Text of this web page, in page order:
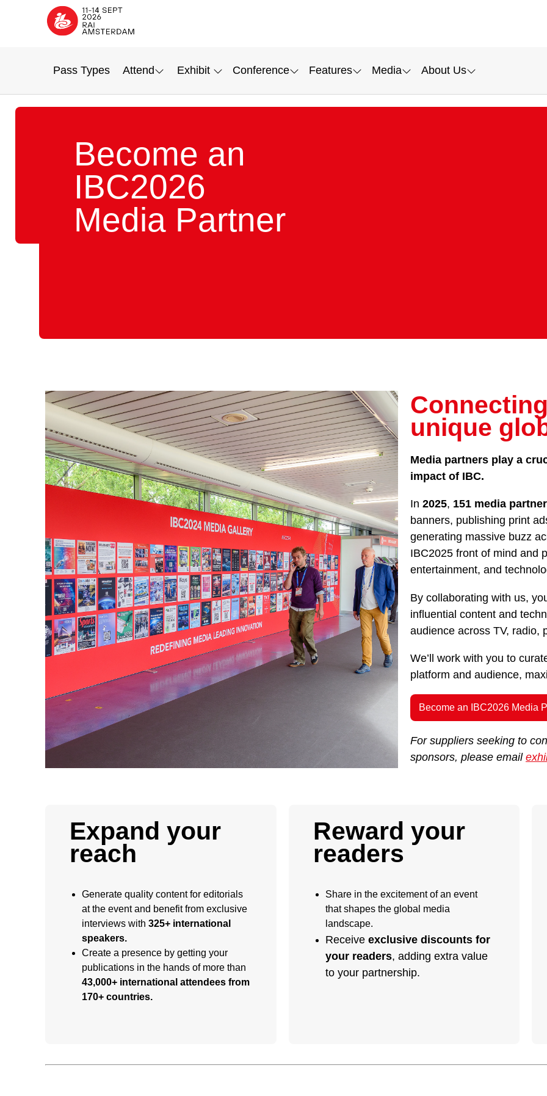
Pass Types Attend Exhibit Conference Features Media About Us
Become an
IBC2026
Media Partner
unique
Media partners play a
impact of IBC.
In 2025, 151 media
banners, publishing print
generating massive buzz
IBC2025 front of mind and
entertainment, and
By collaborating with us,
influential content and
audience across TV, radio,
We’ll work with you to
platform and audience,
Become an IBC2026 Media
For suppliers seeking to
sponsors, please email
Expand your
reach
Generate quality content for editorials
at the event and benefit from exclusive
interviews with 325+ international
speakers.
Create a presence by getting your
publications in the hands of more than
43,000+ international attendees from
170+ countries.
Reward your
readers
Share in the excitement of an event
that shapes the global media
landscape.
Receive exclusive discounts for
your readers, adding extra value
to your partnership.